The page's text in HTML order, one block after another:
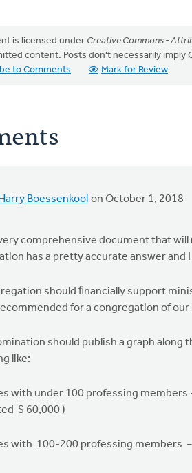
is licensed under Creative Commons -
content. Posts don't necessarily imply
to Comments
Mark for Review
Harry Boessenkool on October 1, 2018
very comprehensive document that
has a pretty accurate answer and
should ﬁnancially support
for a congregation of our
should publish a graph
like:
with under 100 professing
$ 60,000 )
with 100-200 professing members =